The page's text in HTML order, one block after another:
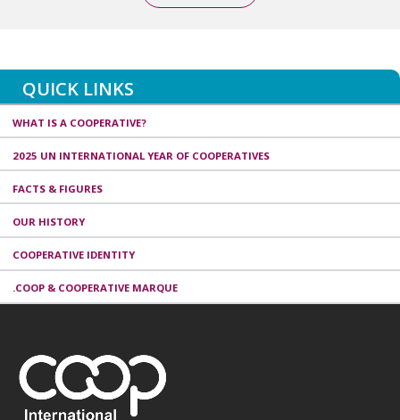
QUICK LINKS
WHAT IS A COOPERATIVE?
2025 UN INTERNATIONAL YEAR OF COOPERATIVES
FACTS & FIGURES
OUR HISTORY
COOPERATIVE IDENTITY
.COOP & COOPERATIVE MARQUE